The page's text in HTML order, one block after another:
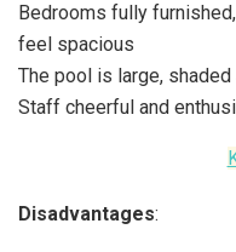
Bedrooms fully
feel spacious
The pool is large, shaded
Staff cheerful and
Disadvantages: